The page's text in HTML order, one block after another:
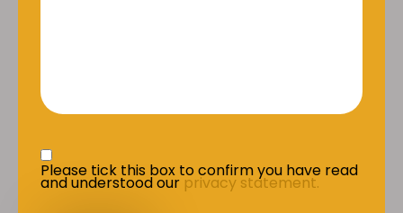
Privacy Statement
Please tick this box to confirm you have read
and understood our privacy statement.